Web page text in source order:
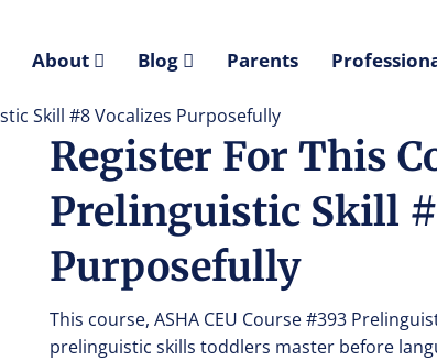
About Blog Parents
Skill #8 Vocalizes Purposefully
Register For This
Prelinguistic Skill
Purposefully
This course, ASHA CEU Course #393
prelinguistic skills toddlers master before